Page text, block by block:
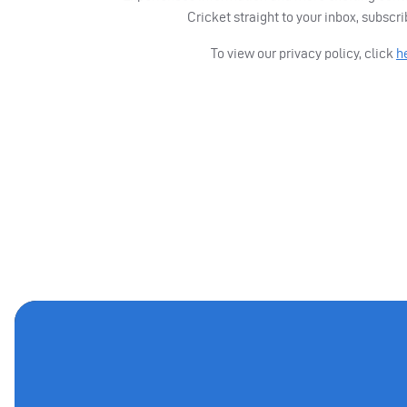
Cricket straight to your inbox,
To view our privacy policy, click